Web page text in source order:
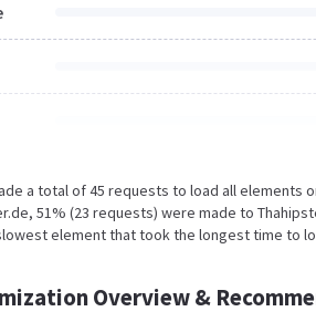
a total of 45 requests to load all elements
51% (23 requests) were made to
element that took the longest time to
Overview &